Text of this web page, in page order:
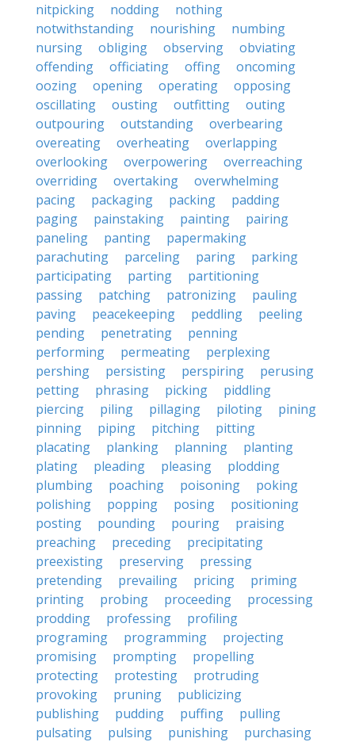
nitpicking
nodding
nothing
notwithstanding
nourishing
numbing
nursing
obliging observing
obviating
offending
officiating offing
oncoming
oozing
opening operating
opposing
oscillating
ousting outfitting
outing
outpouring
outstanding
overbearing
overeating
overheating
overlapping
overlooking
overpowering
overreaching
overriding
overtaking
overwhelming
pacing
packaging packing
padding
paging
painstaking painting
pairing
paneling
panting
papermaking
parachuting
parceling paring
parking
participating
parting
partitioning
passing
patching patronizing
pauling
paving
peacekeeping peddling
peeling
pending
penetrating
penning
performing
permeating
perplexing
pershing
persisting perspiring
perusing
petting
phrasing picking
piddling
piercing
piling pillaging piloting
pining
pinning
piping pitching
pitting
placating
planking planning
planting
plating
pleading pleasing
plodding
plumbing
poaching poisoning
poking
polishing
popping posing
positioning
posting
pounding pouring
praising
preaching
preceding
precipitating
preexisting
preserving
pressing
pretending
prevailing pricing
priming
printing
probing proceeding
processing
prodding
professing
profiling
programing
programming
projecting
promising
prompting
propelling
protecting
protesting
protruding
provoking
pruning
publicizing
publishing
pudding puffing
pulling
pulsating
pulsing punishing
purchasing